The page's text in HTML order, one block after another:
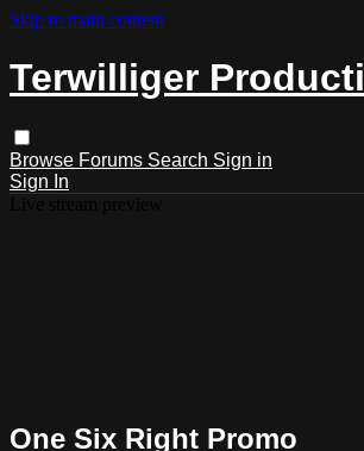
Skip to main content
Terwilliger
Browse Forums Search Sign in
Sign In
One Six Right Promo